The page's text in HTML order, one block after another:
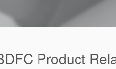
Product